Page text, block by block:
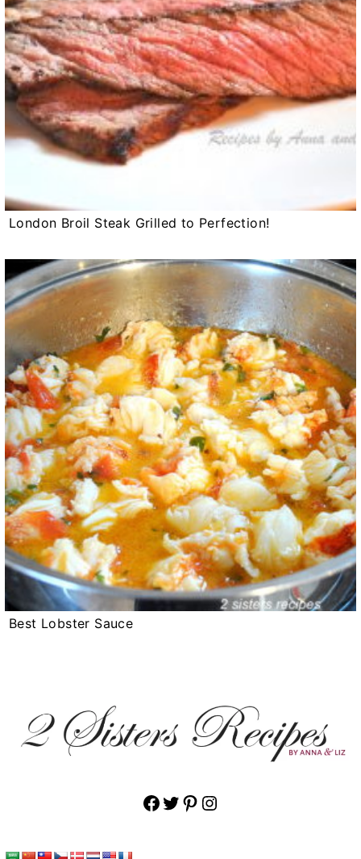
London Broil Steak Grilled to Perfection!
Best Lobster Sauce
Facebook
Twitter
Pinterest
Instagram